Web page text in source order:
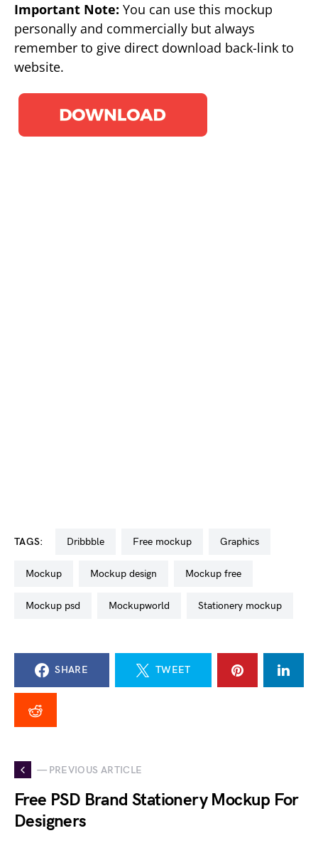
Important Note: You can use this mockup
personally and commercially but always
remember to give direct download back-link to
website.
TAGS: dribbble free mockup graphics
mockup mockup design mockup free
mockup psd mockupworld stationery mockup
SHARE TWEET
— PREVIOUS ARTICLE
Free PSD Brand Stationery Mockup For
Designers